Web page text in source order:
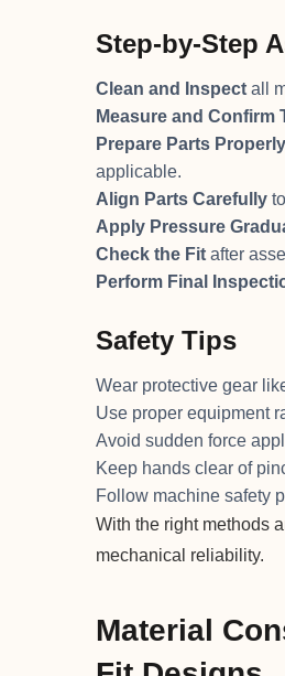
Step-by-Step
Clean and Inspect all
Measure and Confirm
Prepare Parts Properly
applicable.
Align Parts Carefully
Apply Pressure
Check the Fit after
Perform Final
Safety Tips
Wear protective gear
Use proper equipment
Avoid sudden force
Keep hands clear of
Follow machine safety
With the right methods
mechanical reliability.
Material